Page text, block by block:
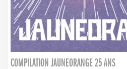
COMPILATION JAUNEORANGE 25 ANS